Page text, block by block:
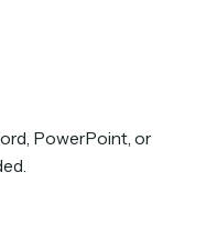
PowerPoint, or